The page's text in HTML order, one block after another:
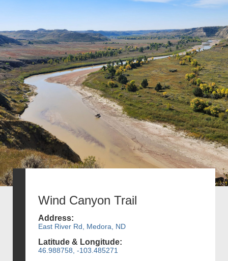
Wind Canyon Trail
Address:
East River Rd, Medora, ND
Latitude & Longitude:
46.988758, -103.485271